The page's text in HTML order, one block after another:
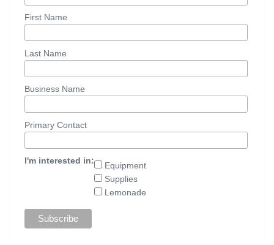
First Name
Last Name
Business Name
Primary Contact
I'm interested in:
Equipment
Supplies
Lemonade